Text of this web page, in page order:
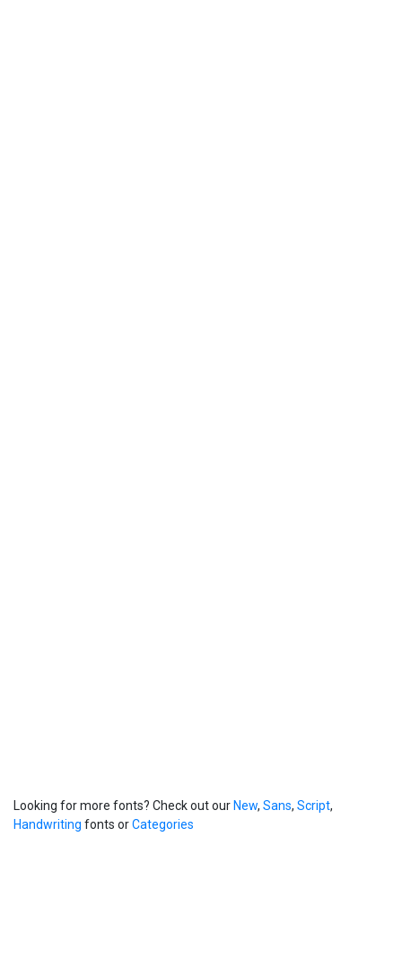
Looking for more fonts? Check out our New, Sans, Script,
Handwriting fonts orCategories